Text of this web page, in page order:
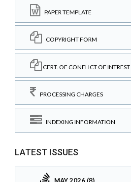
PAPER TEMPLATE
COPYRIGHT FORM
CERT. OF CONFLICT OF INTREST
PROCESSING CHARGES
INDEXING INFORMATION
LATEST ISSUES